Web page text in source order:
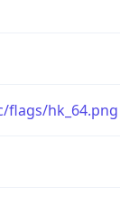
hk_64.png